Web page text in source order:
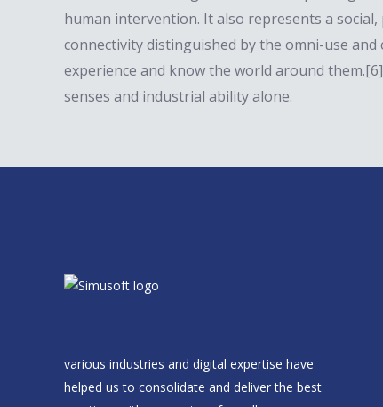
human intervention. It also represents a
connectivity distinguished by the omni-use
experience and know the world around
senses and industrial ability alone.
various industries and digital expertise have
helped us to consolidate and deliver the best